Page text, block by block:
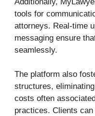
tools for
attorneys. Real-time
messaging ensure
seamlessly.
The platform also
structures,
costs often
practices. Clients